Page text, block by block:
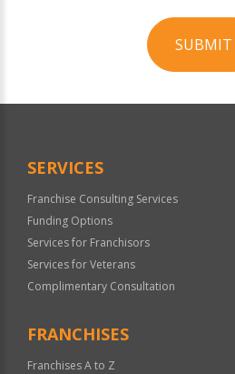
SUBMIT
Official
SERVICES
Franchise Consulting Services
Funding Options
Services for Franchisors
Services for Veterans
Complimentary Consultation
FRANCHISES
Franchises A to Z